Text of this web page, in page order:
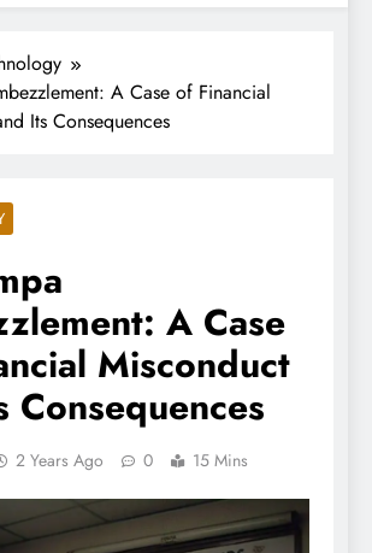
A Case of Financial
Its Consequences
A Case
Misconduct
Consequences
2 Years Ago 0 15 Mins